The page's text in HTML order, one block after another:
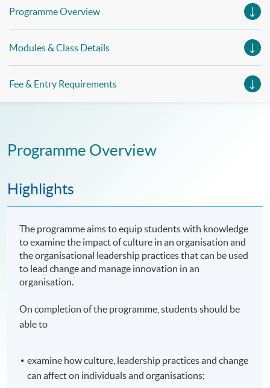
Programme Overview
Modules & Class Details
Fee & Entry Requirements
Programme Overview
Highlights
The programme aims to equip students with knowledge
to examine the impact of culture in an organisation and
the organisational leadership practices that can be used
to lead change and manage innovation in an
organisation.
On completion of the programme, students should be
able to
examine how culture, leadership practices and change
can affect on individuals and organisations;